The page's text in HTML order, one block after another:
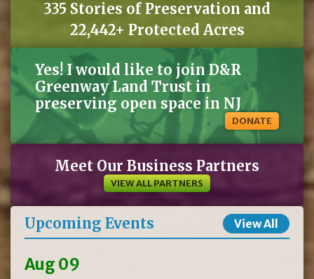
335 Stories of Preservation and
22,442+ Protected Acres
Yes! I would like to join D&R
Greenway Land Trust in
preserving open space in NJ
DONATE
Meet Our Business Partners
VIEW ALL PARTNERS
Upcoming Events View All
Aug 09